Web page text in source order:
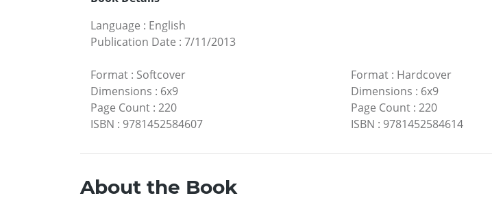
Language : English
Publication Date : 7/11/2013
Format : Softcover
Dimensions : 6x9
Page Count : 220
ISBN : 9781452584607
Format: Hardcover
Dimensions : 6x9
Page Count: 220
ISBN : 9781452584614
About the Book